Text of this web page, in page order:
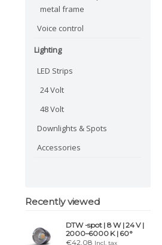
metal frame
Voice control
Lighting
LED Strips
24 Volt
48 Volt
Downlights & Spots
Accessories
Recently viewed
DTW -spot | 8 W | 24 V |
2000–6000 K | 60°
€42,08 Incl. tax